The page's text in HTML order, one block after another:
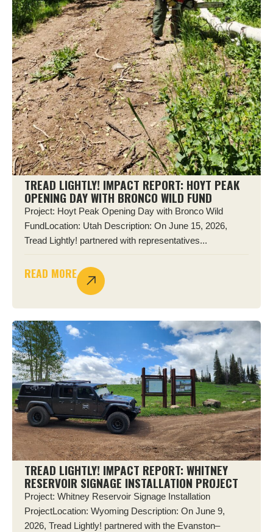
TREAD LIGHTLY! IMPACT REPORT: HOYT PEAK
OPENING DAY WITH BRONCO WILD FUND
Project: Hoyt Peak Opening Day with Bronco Wild
FundLocation: Utah Description: On June 15, 2026,
Tread Lightly! partnered with representatives...
READ MORE
TREAD LIGHTLY! IMPACT REPORT: WHITNEY
RESERVOIR SIGNAGE INSTALLATION PROJECT
Project: Whitney Reservoir Signage Installation
ProjectLocation: Wyoming Description: On June 9,
2026, Tread Lightly! partnered with the Evanston–